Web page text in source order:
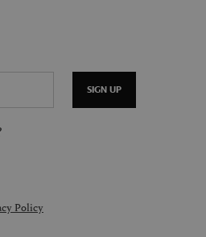
SIGN UP
Policy